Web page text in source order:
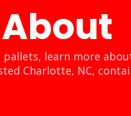
About
learn more
Charlotte, NC,